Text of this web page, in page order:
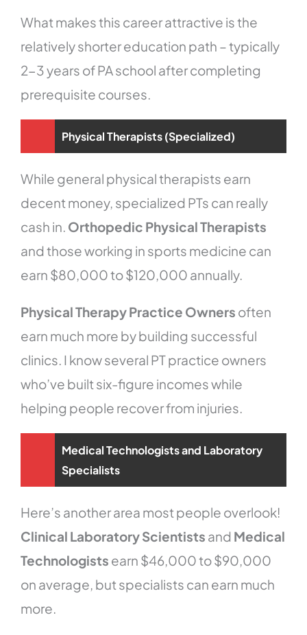
What makes this career attractive is the
relatively shorter education path – typically
2-3 years of PA school after completing
prerequisite courses.
Physical Therapists (Specialized)
While general physical therapists earn
decent money, specialized PTs can really
cash in. Orthopedic Physical Therapists
and those working in sports medicine can
earn $80,000 to $120,000 annually.
Physical Therapy Practice Owners often
earn much more by building successful
clinics. I know several PT practice owners
who’ve built six-figure incomes while
helping people recover from injuries.
Medical Technologists and Laboratory
Specialists
Here’s another area most people overlook!
Clinical Laboratory Scientists and Medical
Technologists earn $46,000 to $90,000
on average, but specialists can earn much
more.